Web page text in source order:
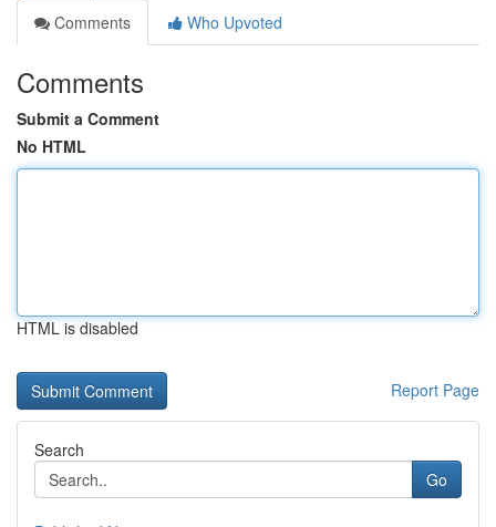
Comments
Who Upvoted
Comments
Submit a Comment
No HTML
HTML is disabled
Report Page
Search
Go